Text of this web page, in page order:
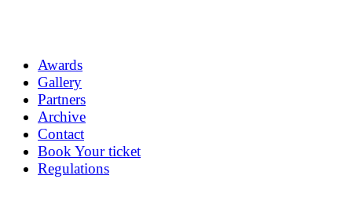
Awards
Gallery
Partners
Archive
Contact
Book Your ticket
Regulations